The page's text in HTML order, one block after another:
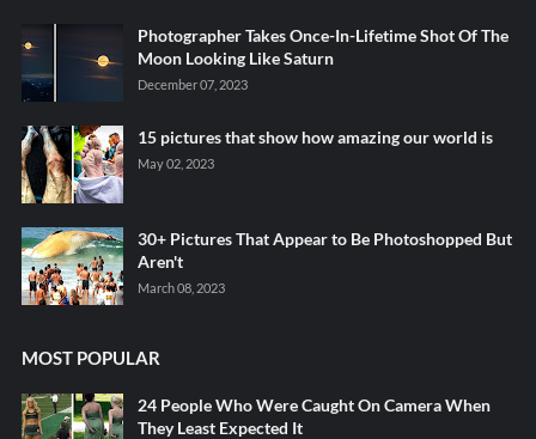
Photographer Takes Once-In-Lifetime Shot Of The
Moon Looking Like Saturn
December 07, 2023
15 pictures that show how amazing our world is
May 02, 2023
30+ Pictures That Appear to Be Photoshopped But
Aren't
March 08, 2023
MOST POPULAR
24 People Who Were Caught On Camera When
They Least Expected It